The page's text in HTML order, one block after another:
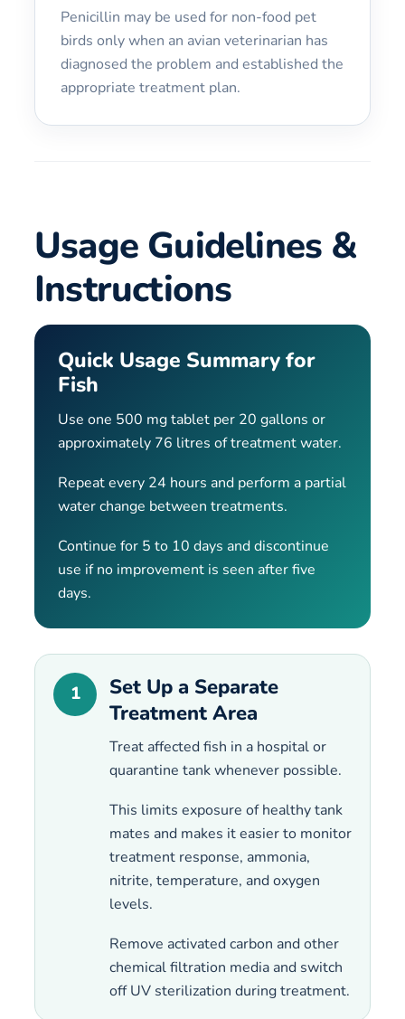
Penicillin may be used for non-food pet
birds only when an avian veterinarian has
diagnosed the problem and established the
appropriate treatment plan.
Usage Guidelines &
Instructions
Quick Usage Summary for
Fish
Use one 500 mg tablet per 20 gallons or
approximately 76 litres of treatment water.
Repeat every 24 hours and perform a partial
water change between treatments.
Continue for 5 to 10 days and discontinue
use if no improvement is seen after five
days.
1
Set Up a Separate
Treatment Area
Treat affected fish in a hospital or
quarantine tank whenever possible.
This limits exposure of healthy tank
mates and makes it easier to monitor
treatment response, ammonia,
nitrite, temperature, and oxygen
levels.
Remove activated carbon and other
chemical filtration media and switch
off UV sterilization during treatment.